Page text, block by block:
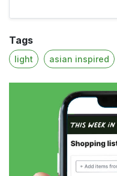
Tags
light asian inspired